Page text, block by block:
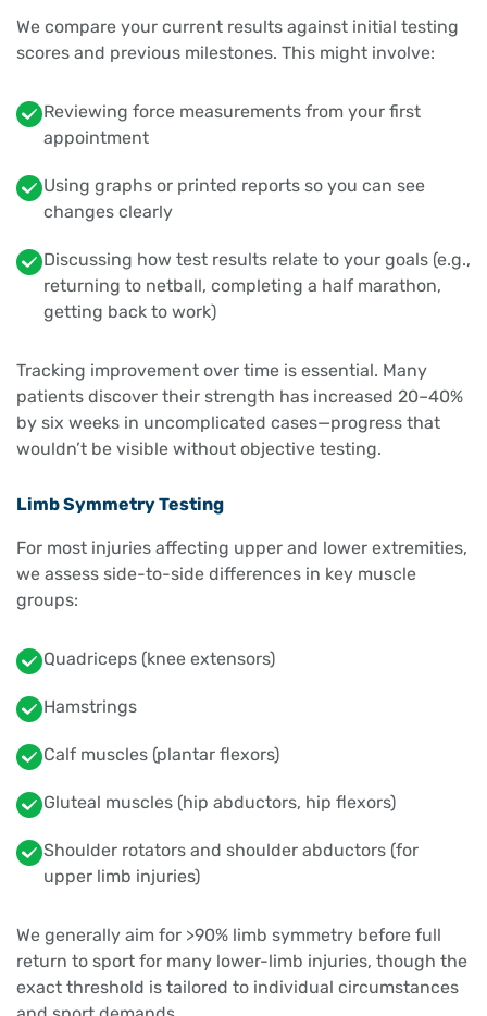
We compare your current results against initial testing
scores and previous milestones. This might involve:
Reviewing force measurements from your first
appointment
Using graphs or printed reports so you can see
changes clearly
Discussing how test results relate to your goals (e.g.,
returning to netball, completing a half marathon,
getting back to work)
Tracking improvement over time is essential. Many
patients discover their strength has increased 20–40%
by six weeks in uncomplicated cases—progress that
wouldn’t be visible without objective testing.
Limb Symmetry Testing
For most injuries affecting upper and lower extremities,
we assess side-to-side differences in key muscle
groups:
Quadriceps (knee extensors)
Hamstrings
Calf muscles (plantar flexors)
Gluteal muscles (hip abductors, hip flexors)
Shoulder rotators and shoulder abductors (for
upper limb injuries)
We generally aim for >90% limb symmetry before full
return to sport for many lower-limb injuries, though the
exact threshold is tailored to individual circumstances